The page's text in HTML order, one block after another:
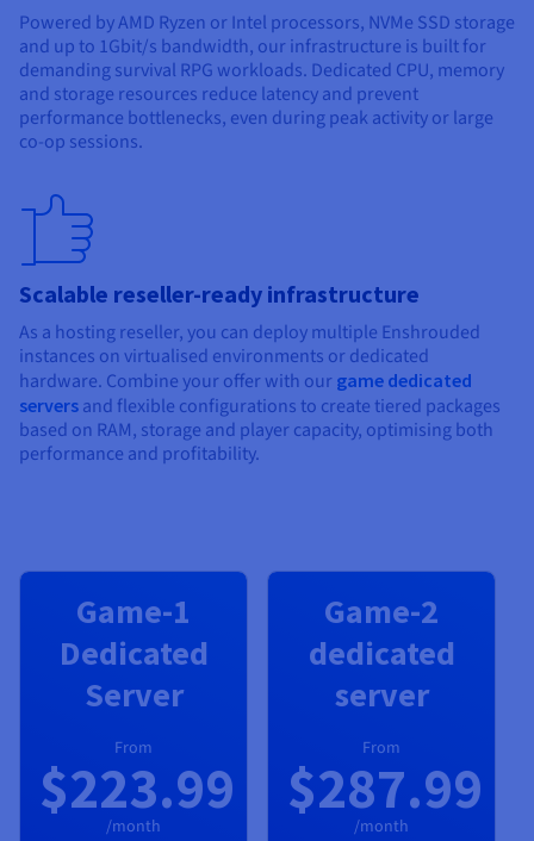
Powered by AMD Ryzen or Intel processors, NVMe SSD storage
and up to 1Gbit/s bandwidth, our infrastructure is built for
demanding survival RPG workloads. Dedicated CPU, memory
and storage resources reduce latency and prevent
performance bottlenecks, even during peak activity or large
co-op sessions.
Scalable reseller-ready infrastructure
As a hosting reseller, you can deploy multiple Enshrouded
instances on virtualised environments or dedicated
hardware. Combine your offer with our game dedicated
servers and flexible configurations to create tiered packages
based on RAM, storage and player capacity, optimising both
performance and profitability.
Game-1
Dedicated
Server
From
$223.99
/month
Game-2
dedicated
server
From
$287.99
/month